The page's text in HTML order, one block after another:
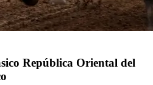
República Oriental del